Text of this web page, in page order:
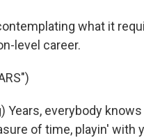
what it
level career.
Years, everybody
of time, playin' with